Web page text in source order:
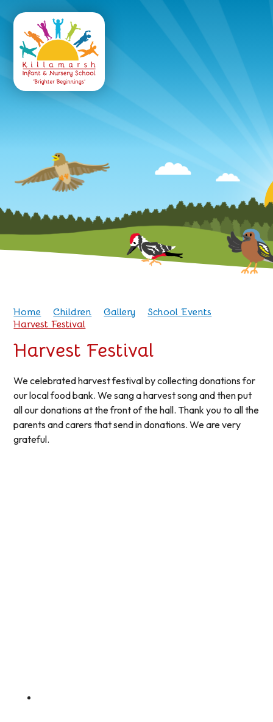
Killamarsh Infant & Nursery
Home Children Gallery
School Events
Harvest Festival
Harvest Festival
We celebrated harvest festival by collecting donations for
our local food bank. We sang a harvest song and then put
all our donations at the front of the hall. Thank you to all the
parents and carers that send in donations. We are very
grateful.